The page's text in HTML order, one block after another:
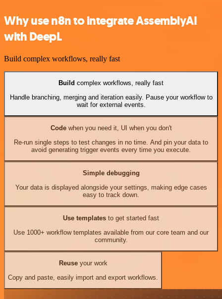
Why use n8n to integrate AssemblyAI
with DeepL
Build complex workflows, really fast
Build complex workflows, really fast
Handle branching, merging and iteration easily. Pause your workflow to
wait for external events.
Codewhen you need it, UI when you don't
Re-run single steps to test changes in no time. And pin your data to
avoid generating trigger events every time you execute.
Simple debugging
Your data is displayed alongside your settings, making edge cases
easy to track down.
Use templates to get started fast
Use 1000+ workflow templates available from our core team and our
community.
Reuseyour work
Copy and paste, easily import and export workflows.